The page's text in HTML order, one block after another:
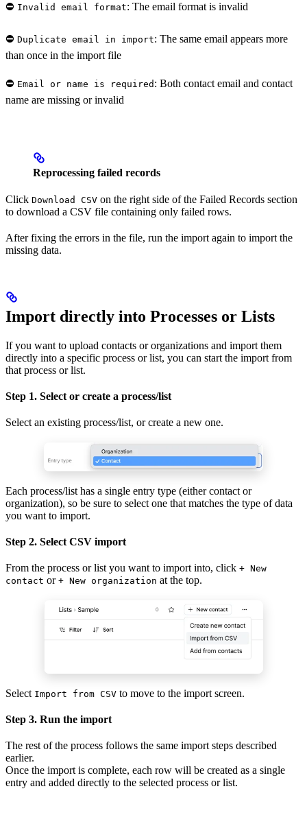
⛔️ Invalid email format: The email format is invalid
⛔️ Duplicate email in import: The same email appears more
than once in the import file
⛔️ Email or name is required : Both contact email and contact
name are missing or invalid
Reprocessing failed records
Click Download CSV on the right side of the Failed Records section
to download a CSV file containing only failed rows.
After fixing the errors in the file, run the import again to import the
missing data.
Import directly into Processes or Lists
If you want to upload contacts or organizations and import them
directly into a specific process or list, you can start the import from
that process or list.
Step 1. Select or create a process/list
Select an existing process/list, or create a new one.
Each process/list has a single entry type (either contact or
organization), so be sure to select one that matches the type of data
you want to import.
Step 2. Select CSV import
From the process or list you want to import into, click + New
contact or + New organization at the top.
Select Import from CSV to move to the import screen.
Step 3. Run the import
The rest of the process follows the same import steps described
earlier.
Once the import is complete, each row will be created as a single
entry and added directly to the selected process or list.